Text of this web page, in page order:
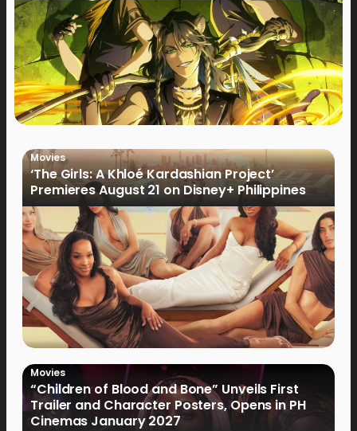
Movies
‘The Girls: A Khloé Kardashian Project’
Premieres August 21 on Disney+ Philippines
Movies
“Children of Blood and Bone” Unveils First
Trailer and Character Posters, Opens in PH
Cinemas January 2027